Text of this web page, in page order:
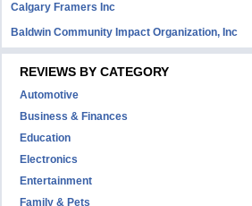
Calgary Framers Inc
Baldwin Community Impact Organization, Inc
REVIEWS BY CATEGORY
Automotive
Business & Finances
Education
Electronics
Entertainment
Family & Pets